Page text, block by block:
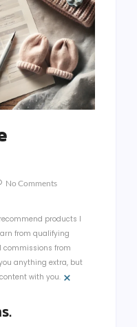
No Comments
products I
from qualifying
commissions from
anything extra, but
with you. ×